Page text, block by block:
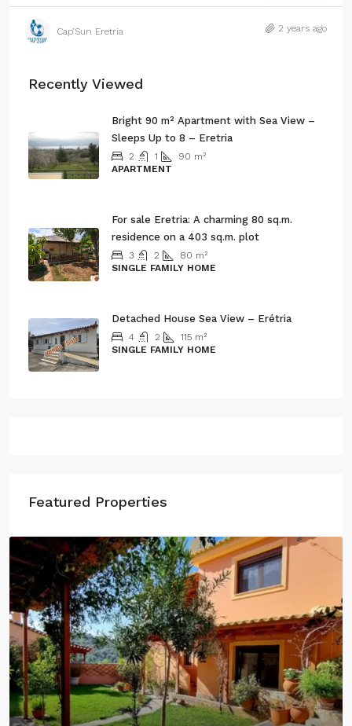
Cap’Sun Eretria 2 years ago
Recently Viewed
Bright 90 m² Apartment with Sea View –
Sleeps Up to 8 – Eretria
2 1 90 m²
APARTMENT
For sale Eretria: A charming 80 sq.m.
residence on a 403 sq.m. plot
3 2 80 m²
SINGLE FAMILY HOME
Detached House Sea View – Erétria
4 2 115 m²
SINGLE FAMILY HOME
Featured Properties